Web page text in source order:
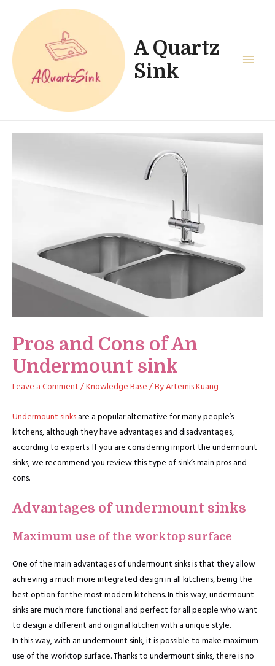
A Quartz
Sink
Main
Pros and Cons of An
Undermount sink
Leave a Comment/Knowledge Base/ ByArtemis Kuang
Undermount sinksare a popular alternative for many people’s
kitchens, although they have advantages and disadvantages,
according to experts. If you are considering import the undermount
sinks, we recommend you review this type of sink’s main pros and
cons.
Advantages of undermount sinks
Maximum use of the worktop surface
One of the main advantages of undermount sinks is that they allow
achieving a much more integrated design in all kitchens, being the
best option for the most modern kitchens. In this way, undermount
sinks are much more functional and perfect for all people who want
to design a different and original kitchen with a unique style.
In this way, with an undermount sink, it is possible to make maximum
use of the worktop surface. Thanks to undermount sinks, there is no